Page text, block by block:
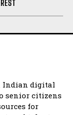
Indian digital
senior citizens
for